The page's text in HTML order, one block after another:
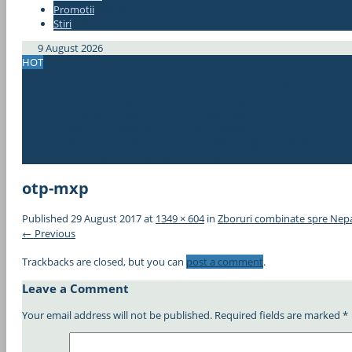
Promotii
Stiri
9 August 2026
HOT
otp-mxp
Published 29 August 2017at 1349 × 604in Zboruri combinate spre
← Previous
Trackbacks are closed, but you can post a comment.
Leave a Comment
Your email address will not be published. Required fields are marked *